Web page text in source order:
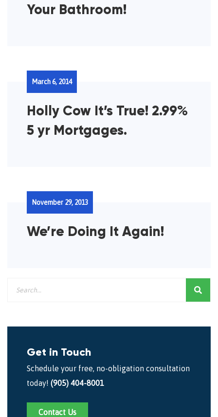
Your Bathroom!
Holly Cow It’s True! 2.99%
5 yr Mortgages.
March 6, 2014
We’re Doing It Again!
November 29, 2013
Get in Touch
Schedule your free, no-obligation consultation
today! (905) 404-8001
Contact Us